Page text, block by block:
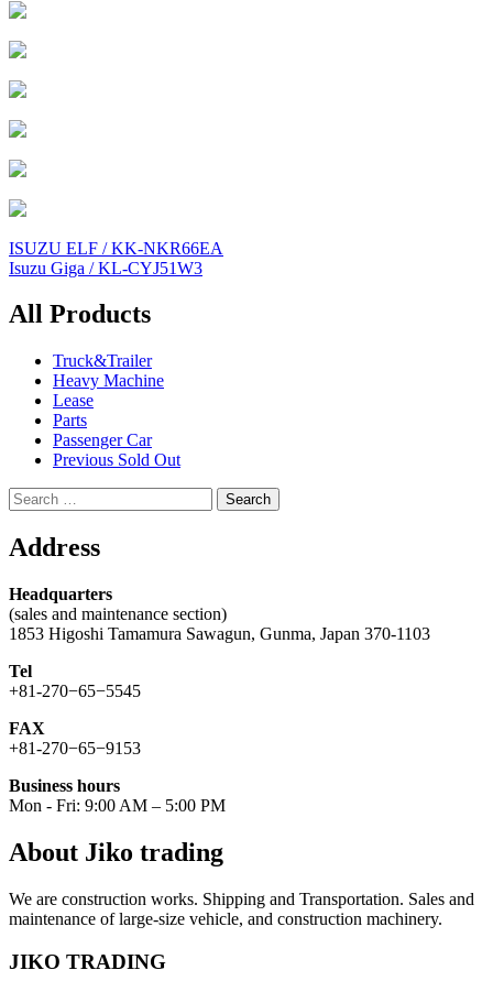
Post
navigation
ISUZU ELF / KK-NKR66EA
Isuzu Giga / KL-CYJ51W3
All Products
Truck&Trailer
Heavy Machine
Lease
Parts
Passenger Car
Previous Sold Out
Search
for:
Address
Headquarters
(sales and maintenance section)
1853 Higoshi Tamamura Sawagun, Gunma, Japan 370-1103
Tel
+81-270−65−5545
FAX
+81-270−65−9153
Business hours
Mon - Fri: 9:00 AM – 5:00 PM
About Jiko trading
We are construction works. Shipping and Transportation. Sales and
maintenance of large-size vehicle, and construction machinery.
JIKO TRADING